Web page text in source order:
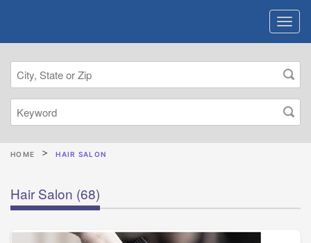
HOME HAIR SALON
Hair Salon (68)